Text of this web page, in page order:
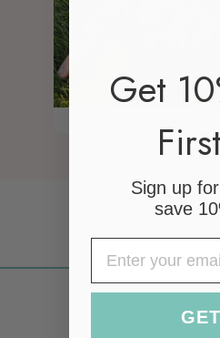
Get
Sign up
save